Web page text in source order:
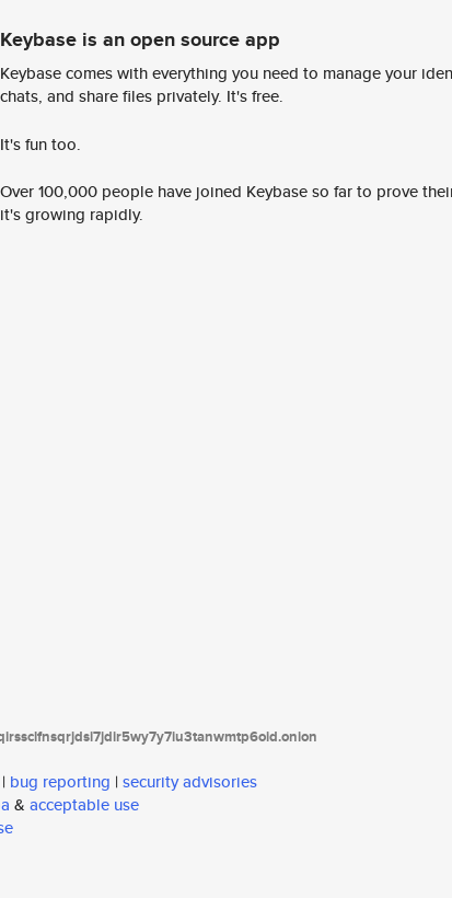
Keybase is an open source app
Keybase comes with everything you need to manage your
chats, and share files privately. It's free.
It's fun too.
Over 100,000 people have joined Keybase so far to prove
it's growing rapidly.
| bug reporting | security advisories
& acceptable use